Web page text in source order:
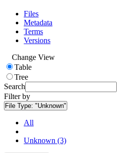
Files
Metadata
Terms
Versions
Change View
Table
Tree
Search
Filter by
File Type: "Unknown"
All
Unknown (3)